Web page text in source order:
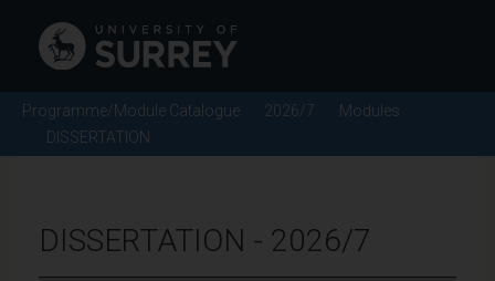
Programme/Module Catalogue 2026/7
Modules
DISSERTATION
DISSERTATION - 2026/7